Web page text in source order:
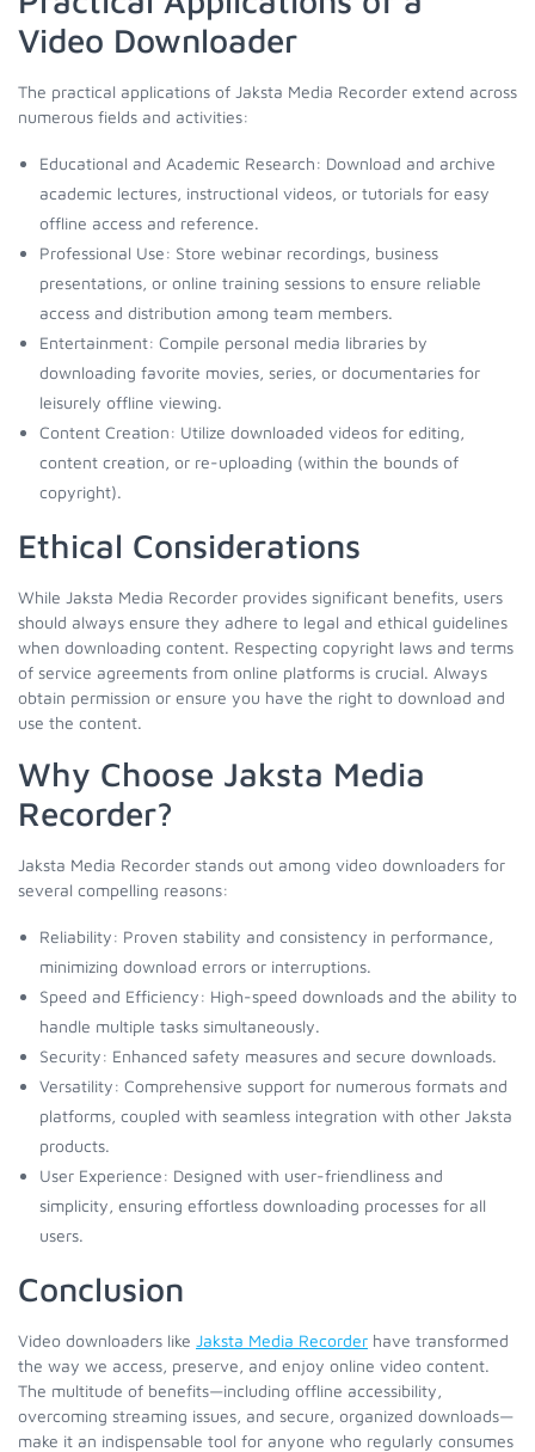
Video Downloader
The practical applications of Jaksta Media Recorder extend across
numerous fields and activities:
Educational and Academic Research: Download and archive
academic lectures, instructional videos, or tutorials for easy
offline access and reference.
Professional Use: Store webinar recordings, business
presentations, or online training sessions to ensure reliable
access and distribution among team members.
Entertainment: Compile personal media libraries by
downloading favorite movies, series, or documentaries for
leisurely offline viewing.
Content Creation: Utilize downloaded videos for editing,
content creation, or re-uploading (within the bounds of
copyright).
Ethical Considerations
While Jaksta Media Recorder provides significant benefits, users
should always ensure they adhere to legal and ethical guidelines
when downloading content. Respecting copyright laws and terms
of service agreements from online platforms is crucial. Always
obtain permission or ensure you have the right to download and
use the content.
Why Choose Jaksta Media
Recorder?
Jaksta Media Recorder stands out among video downloaders for
several compelling reasons:
Reliability: Proven stability and consistency in performance,
minimizing download errors or interruptions.
Speed and Efficiency: High-speed downloads and the ability to
handle multiple tasks simultaneously.
Security: Enhanced safety measures and secure downloads.
Versatility: Comprehensive support for numerous formats and
platforms, coupled with seamless integration with other Jaksta
products.
User Experience: Designed with user-friendliness and
simplicity, ensuring effortless downloading processes for all
users.
Conclusion
Video downloaders like Jaksta Media Recorder have transformed
the way we access, preserve, and enjoy online video content.
The multitude of benefits—including offline accessibility,
overcoming streaming issues, and secure, organized downloads—
make it an indispensable tool for anyone who regularly consumes